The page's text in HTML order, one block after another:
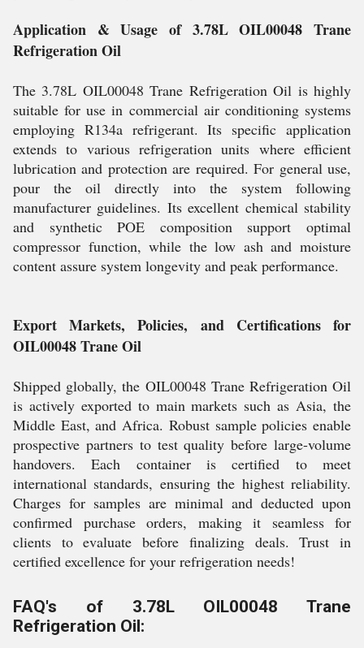
Application & Usage of 3.78L OIL00048 Trane
Refrigeration Oil
The 3.78L OIL00048 Trane Refrigeration Oil is highly
suitable for use in commercial air conditioning systems
employing R134a refrigerant. Its specific application
extends to various refrigeration units where efficient
lubrication and protection are required. For general use,
pour the oil directly into the system following
manufacturer guidelines. Its excellent chemical stability
and synthetic POE composition support optimal
compressor function, while the low ash and moisture
content assure system longevity and peak performance.
Export Markets, Policies, and Certifications for
OIL00048 Trane Oil
Shipped globally, the OIL00048 Trane Refrigeration Oil
is actively exported to main markets such as Asia, the
Middle East, and Africa. Robust sample policies enable
prospective partners to test quality before large-volume
handovers. Each container is certified to meet
international standards, ensuring the highest reliability.
Charges for samples are minimal and deducted upon
confirmed purchase orders, making it seamless for
clients to evaluate before finalizing deals. Trust in
certified excellence for your refrigeration needs!
FAQ's of 3.78L OIL00048 Trane
Refrigeration Oil: